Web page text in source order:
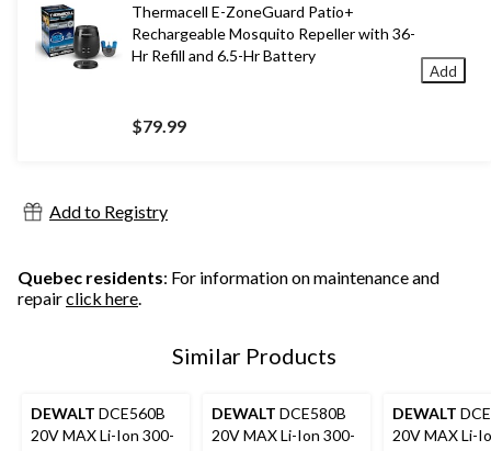
Thermacell E-ZoneGuard Patio+
Rechargeable Mosquito Repeller with 36-
Hr Refill and 6.5-Hr Battery
$79.99
Add
Add to Registry
Quebec residents: For information on maintenance and
repairclick here.
Similar Products
DEWALT DCE560B
20V MAX Li-Ion 300-
DEWALT DCE580B
20V MAX Li-Ion 300-
DEWALT
20V MAX Li-